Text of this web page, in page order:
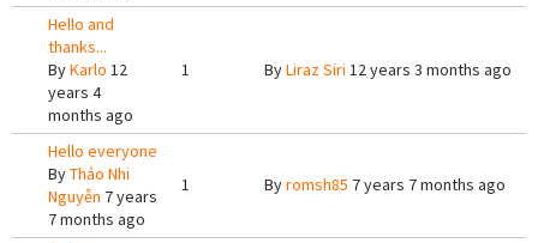
Hello and
thanks...
ByKarlo 12
years 4
months ago
1 ByLiraz Siri 12 years 3 months ago
Hello everyone
ByThảo Nhi
Nguyễn 7 years
7 months ago
1 Byromsh85 7 years 7 months ago